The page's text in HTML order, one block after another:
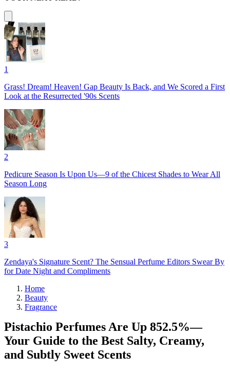
1
Grass! Dream! Heaven! Gap Beauty Is Back, and We Scored a First
Look at the Resurrected '90s Scents
2
Pedicure Season Is Upon Us—9 of the Chicest Shades to Wear All
Season Long
3
Zendaya's Signature Scent? The Sensual Perfume Editors Swear By
for Date Night and Compliments
Home
Beauty
Fragrance
Pistachio Perfumes Are Up 852.5%—
Your Guide to the Best Salty, Creamy,
and Subtly Sweet Scents